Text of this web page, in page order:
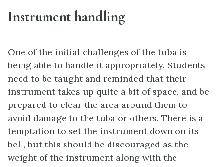
Instrument handling
One of the initial challenges of the tuba is
being able to handle it appropriately. Students
need to be taught and reminded that their
instrument takes up quite a bit of space, and be
prepared to clear the area around them to
avoid damage to the tuba or others. There is a
temptation to set the instrument down on its
bell, but this should be discouraged as the
weight of the instrument along with the